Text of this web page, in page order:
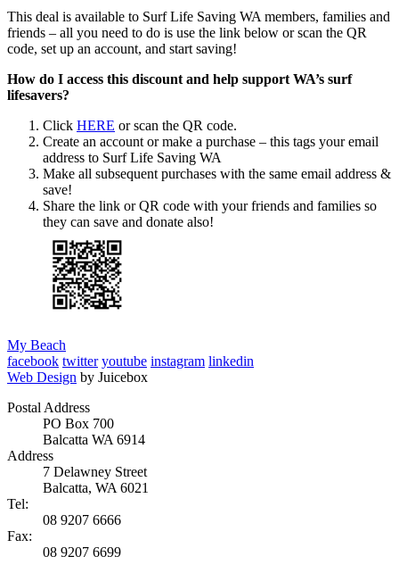
This deal is available to Surf Life Saving WA members, families and
friends – all you need to do is use the link below or scan the QR
code, set up an account, and start saving!
How do I access this discount and help support WA’s surf
lifesavers?
Click HERE or scan the QR code.
Create an account or make a purchase – this tags your email
address to Surf Life Saving WA
Make all subsequent purchases with the same email address &
save!
Share the link or QR code with your friends and families so
they can save and donate also!
My Beach
facebook twitter youtube instagram linkedin
Web Design by Juicebox
Postal Address
PO Box 700
Balcatta WA 6914
Address
7 Delawney Street
Balcatta, WA 6021
Tel:
08 9207 6666
Fax:
08 9207 6699